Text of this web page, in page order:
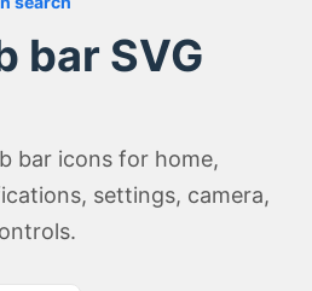
bar SVG
bar icons for home,
settings, camera,